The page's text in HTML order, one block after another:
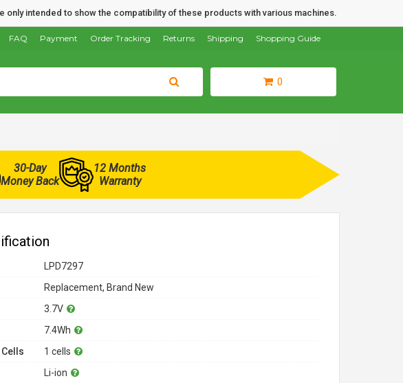
only intended to show the compatibility of these products with various machines.
Shopping Guide
Shipping
Returns
Order Tracking
Payment
FAQ
0
30-Day
Money Back
12 Months
Warranty
LPD7297
Replacement, Brand New
3.7V
7.4Wh
1 cells
Li-ion